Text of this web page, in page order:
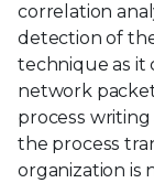
correlation
detection of
technique as
network
process
the process
organization is